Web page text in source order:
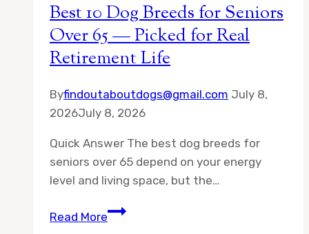
Best 10 Dog Breeds for Seniors
Over 65 — Picked for Real
Retirement Life
Byfindoutaboutdogs@gmail.com July 8,
2026July 8, 2026
Quick Answer The best dog breeds for
seniors over 65 depend on your energy
level and living space, but the…
Read MoreBest